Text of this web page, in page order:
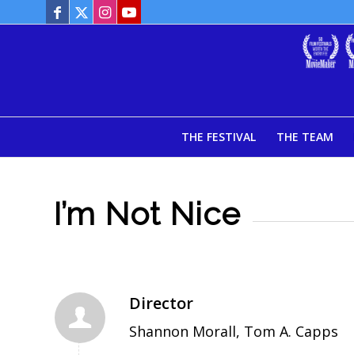
THE FESTIVAL THE TEAM
I’m Not Nice
Director
Shannon Morall, Tom A. Capps